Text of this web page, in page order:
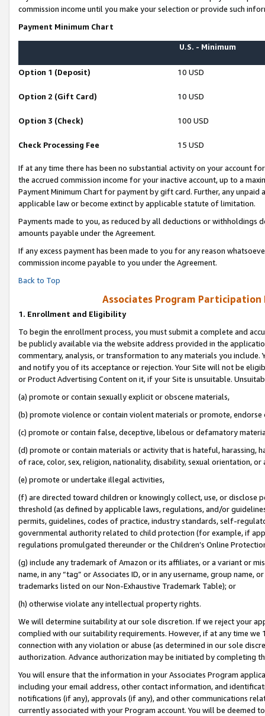
commission income until you make your selection or provide such
Payment Minimum Chart
U.S. - Minimum
Option 1 (Deposit) 10 USD
Option 2 (Gift Card) 10 USD
Option 3 (Check) 100 USD
Check Processing Fee 15 USD
If at any time there has been no substantial activity on your account
the accrued commission income for your inactive account, up to a
Payment Minimum Chart for payment by gift card. Further, any
applicable law or become extinct by applicable statute of limitation.
Payments made to you, as reduced by all deductions or
amounts payable under the Agreement.
If any excess payment has been made to you for any reason
commission income payable to you under the Agreement.
Back to Top
Associates Program Participation
1. Enrollment and Eligibility
To begin the enrollment process, you must submit a complete and
be publicly available via the website address provided in the
commentary, analysis, or transformation to any materials you
and notify you of its acceptance or rejection. Your Site will not be
or Product Advertising Content on it, if your Site is unsuitable.
(a) promote or contain sexually explicit or obscene materials,
(b) promote violence or contain violent materials or promote,
(c) promote or contain false, deceptive, libelous or defamatory
(d) promote or contain materials or activity that is hateful, harassing,
of race, color, sex, religion, nationality, disability, sexual orientation, or
(e) promote or undertake illegal activities,
(f) are directed toward children or knowingly collect, use, or
threshold (as defined by applicable laws, regulations, and/or
permits, guidelines, codes of practice, industry standards, self-
governmental authority related to child protection (for example, if
regulations promulgated thereunder or the Children’s Online
(g) include any trademark of Amazon or its affiliates, or a variant or
name, in any “tag” or Associates ID, or in any username, group
trademarks listed on our Non-Exhaustive Trademark Table); or
(h) otherwise violate any intellectual property rights.
We will determine suitability at our sole discretion. If we reject your
complied with our suitability requirements. However, if at any time
connection with any violation or abuse (as determined in our sole
authorization. Advance authorization may be initiated by completing
You will ensure that the information in your Associates Program
including your email address, other contact information, and
notifications (if any), approvals (if any), and other communications
currently associated with your Program account. You will be deemed